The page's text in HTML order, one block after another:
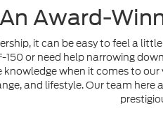
An Award-
it can be easy to feel a
150 or need help narrowing
knowledge when it comes to
and lifestyle. Our team